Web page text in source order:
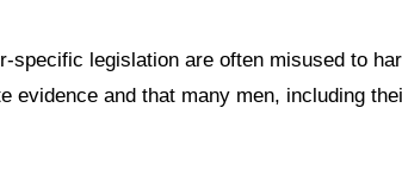
specific legislation are often misused to
evidence and that many men, including